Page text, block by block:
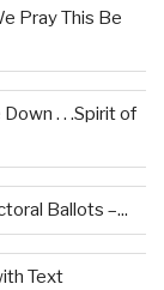
Pray This Be
. . .Spirit of
Ballots –...
Text